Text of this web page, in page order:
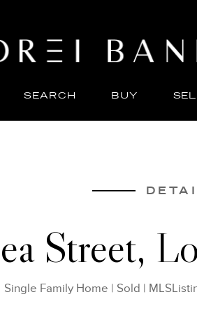
SEARCH BUY
Street,
Single Family Home | Sold |